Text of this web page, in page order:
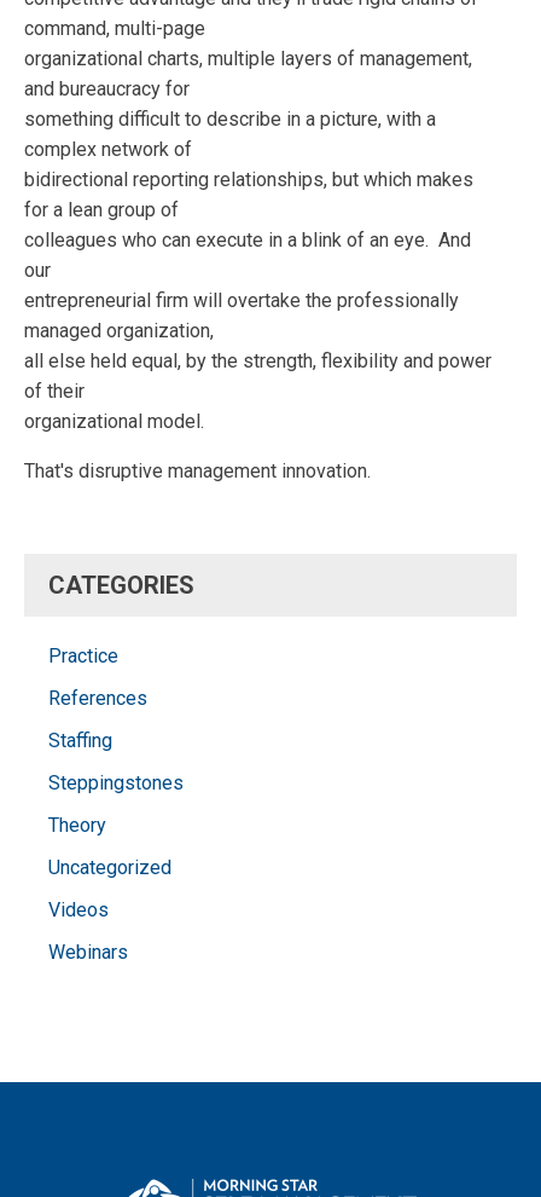
command, multi-page
organizational charts, multiple layers of management,
and bureaucracy for
something difficult to describe in a picture, with a
complex network of
bidirectional reporting relationships, but which makes
for a lean group of
colleagues who can execute in a blink of an eye. And
our
entrepreneurial firm will overtake the professionally
managed organization,
all else held equal, by the strength, flexibility and power
of their
organizational model.
That's disruptive management innovation.
CATEGORIES
Practice
References
Staffing
Steppingstones
Theory
Uncategorized
Videos
Webinars